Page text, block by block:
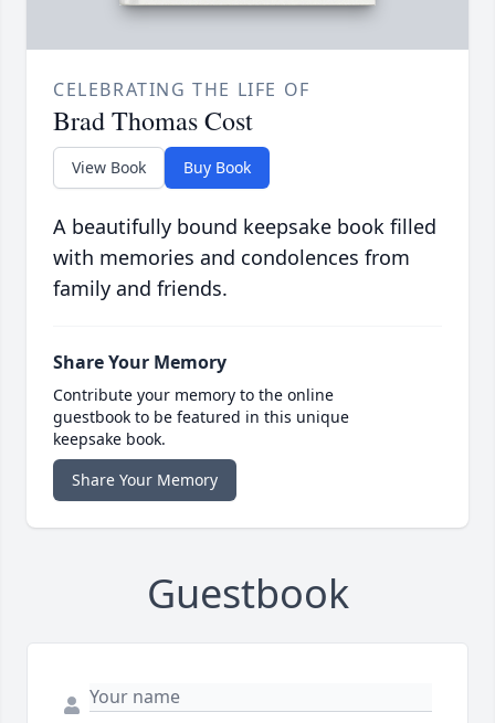
CELEBRATING THE LIFE OF
Brad Thomas Cost
View Book Buy Book
A beautifully bound keepsake book filled
with memories and condolences from
family and friends.
Share Your Memory
Contribute your memory to the online
guestbook to be featured in this unique
keepsake book.
Share Your Memory
Guestbook